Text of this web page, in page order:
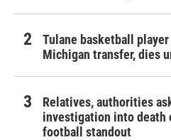
Tulane basketball
Michigan transfer, dies
Relatives, authorities
investigation into death
football standout